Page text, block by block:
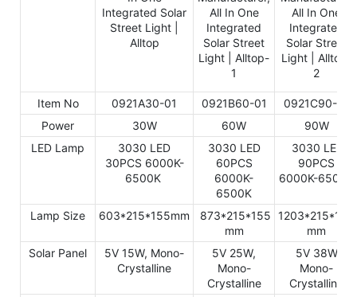
Item No 0921A30-01 0921B60-01
0921C90-01
Power
30W 60W
90W
LED Lamp
3030 LED
30PCS 6000K-
6500K
3030 LED
60PCS
6000K-
6500K
3030 LED
90PCS
6000K-6500K
Lamp Size 603*215*155mm
873*215*155
mm
1203*215*155
mm
Solar Panel
5V 15W, Mono-
Crystalline
5V 25W,
Mono-
Crystalline
5V 38W,
Mono-
Crystalline